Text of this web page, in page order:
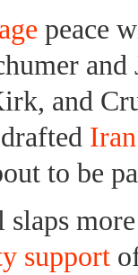
peace
and
to be
support